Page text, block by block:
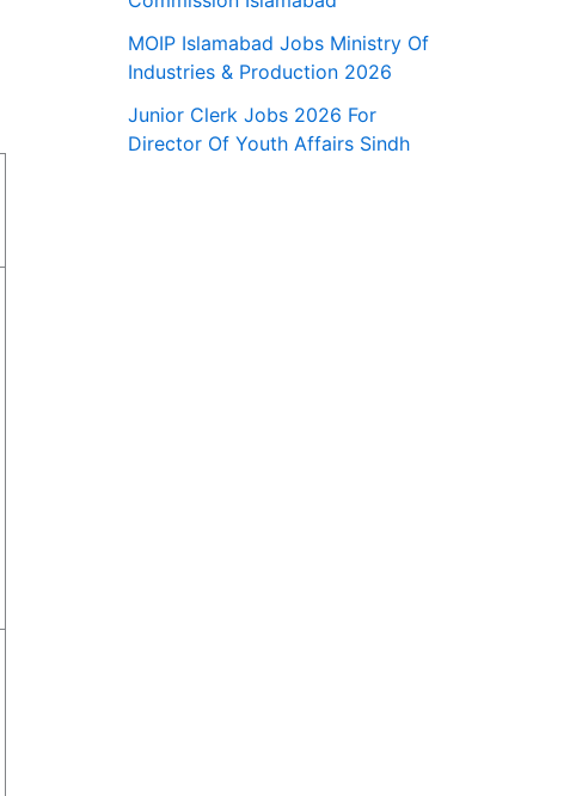
MOIP Islamabad Jobs Ministry Of
Industries & Production 2026
Junior Clerk Jobs 2026 For
Director Of Youth Affairs Sindh